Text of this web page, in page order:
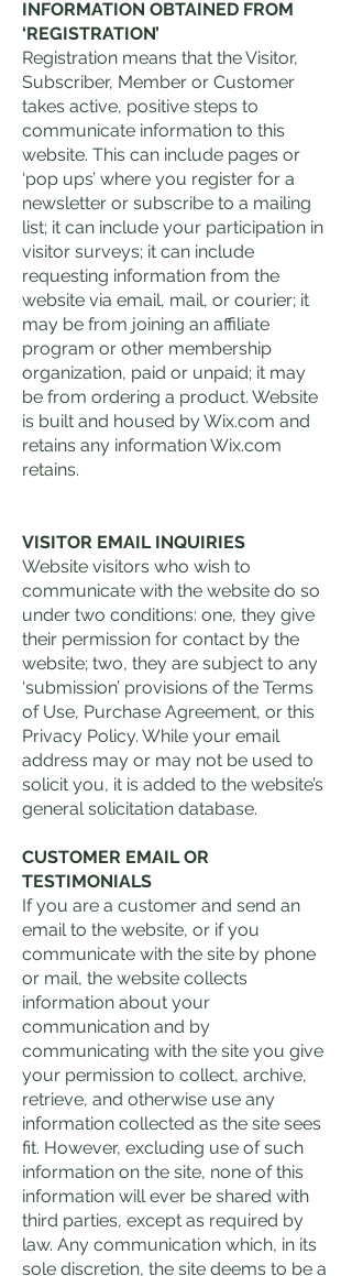
INFORMATION OBTAINED FROM
‘REGISTRATION’
Registration means that the Visitor,
Subscriber, Member or Customer
takes active, positive steps to
communicate information to this
website. This can include pages or
‘pop ups’ where you register for a
newsletter or subscribe to a mailing
list; it can include your participation in
visitor surveys; it can include
requesting information from the
website via email, mail, or courier; it
may be from joining an affiliate
program or other membership
organization, paid or unpaid; it may
be from ordering a product. Website
is built and housed by Wix.com and
retains any information Wix.com
retains.
VISITOR EMAIL INQUIRIES
Website visitors who wish to
communicate with the website do so
under two conditions: one, they give
their permission for contact by the
website; two, they are subject to any
‘submission’ provisions of the Terms
of Use, Purchase Agreement, or this
Privacy Policy. While your email
address may or may not be used to
solicit you, it is added to the website’s
general solicitation database.
CUSTOMER EMAIL OR
TESTIMONIALS
If you are a customer and send an
email to the website, or if you
communicate with the site by phone
or mail, the website collects
information about your
communication and by
communicating with the site you give
your permission to collect, archive,
retrieve, and otherwise use any
information collected as the site sees
fit. However, excluding use of such
information on the site, none of this
information will ever be shared with
third parties, except as required by
law. Any communication which, in its
sole discretion, the site deems to be a